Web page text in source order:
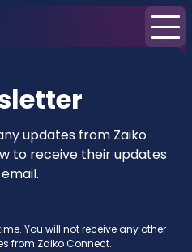
updates from Zaiko
to receive their updates
You will not receive any other
from Zaiko Connect.